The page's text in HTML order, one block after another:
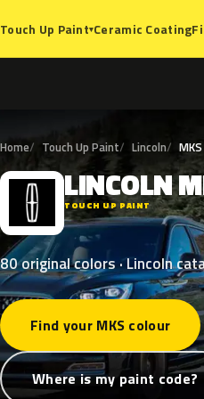
Touch Up Paint▾Ceramic Coating
Home Touch Up Paint Lincoln MKS
L LINCOLN
TOUCH UP PAINT
80 original colors · Lincoln
Find your MKS colour
Where is my paint code?